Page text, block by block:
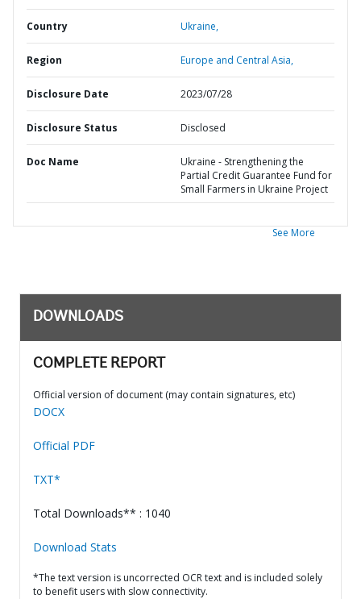
Country Ukraine,
Region Europe and Central Asia,
Disclosure Date 2023/07/28
Disclosure Status Disclosed
Doc Name
Ukraine - Strengthening the
Partial Credit Guarantee Fund for
Small Farmers in Ukraine Project
See More
DOWNLOADS
COMPLETE REPORT
Official version of document (may contain signatures, etc)
DOCX
Official PDF
TXT*
Total Downloads** : 1040
Download Stats
*The text version is uncorrected OCR text and is included solely
to benefit users with slow connectivity.